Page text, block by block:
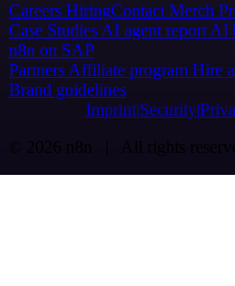
Careers HiringContact Merch
Case Studies AI agent report AI
n8n on SAP
Partners Affiliate program Hire
Brand guidelines
Imprint Security
© 2026 n8n | All rights